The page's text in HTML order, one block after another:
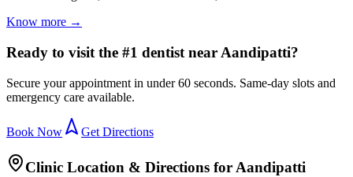
Know more →
Ready to visit the #1 dentist near Aandipatti?
Secure your appointment in under 60 seconds. Same-day slots and
emergency care available.
Book Now Get Directions
Clinic Location & Directions forAandipatti